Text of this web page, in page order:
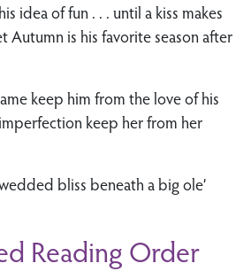
idea of fun . . . until a kiss makes
Autumn is his favorite season after
keep him from the love of his
keep her from her
bliss beneath a big ole’
Reading Order